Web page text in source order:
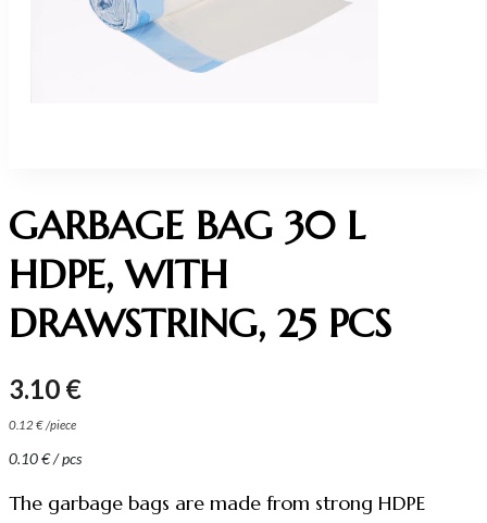
GARBAGE BAG 30 L
HDPE, WITH
DRAWSTRING, 25 PCS
3.10 €
0.12 €/piece
0.10€/ pcs
The garbage bags are made from strong HDPE